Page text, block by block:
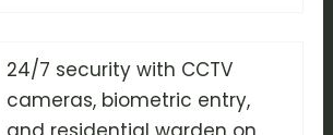
24/7 security with CCTV
cameras, biometric entry,